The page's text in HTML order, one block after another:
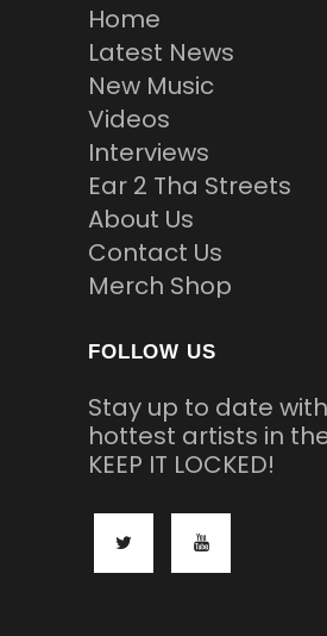
Home
Latest News
New Music
Videos
Interviews
Ear 2 Tha Streets
About Us
Contact Us
Merch Shop
FOLLOW US
Stay up to date
hottest artists in
KEEP IT LOCKED!